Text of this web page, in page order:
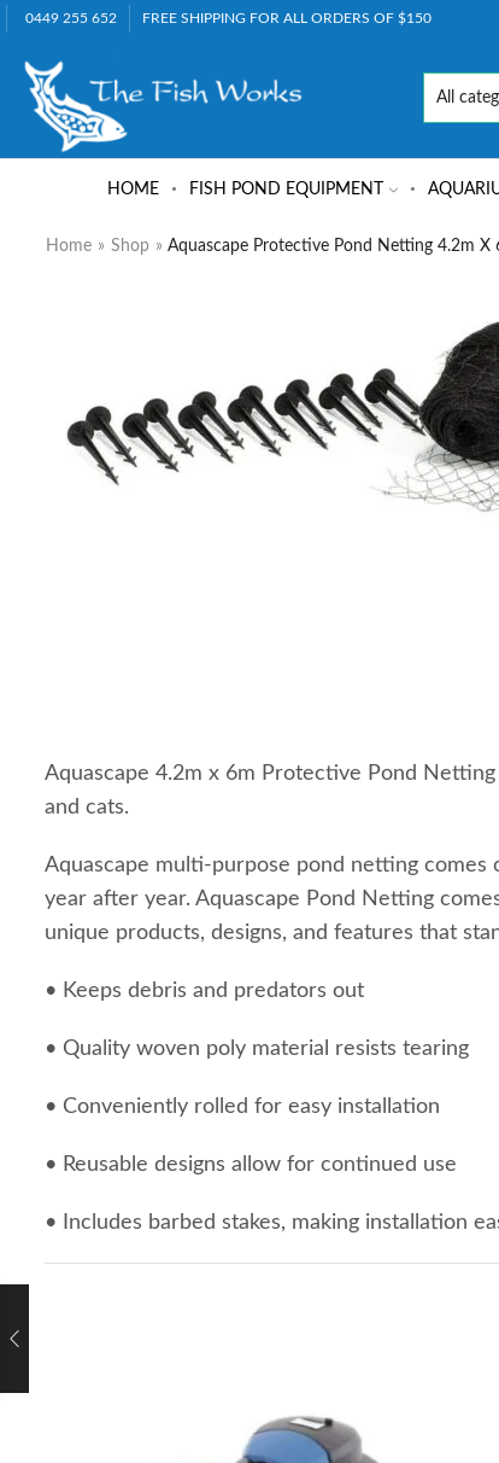
0449 255 652 FREE SHIPPING FOR ALL ORDERS OF $150
HOME FISH POND EQUIPMENT
Home » Shop » Aquascape Protective Pond Netting 4.2m X
Aquascape 4.2m x 6m Protective Pond
and cats.
Aquascape multi-purpose pond netting comes
year after year. Aquascape Pond Netting
unique products, designs, and features that
• Keeps debris and predators out
• Quality woven poly material resists tearing
• Conveniently rolled for easy installation
• Reusable designs allow for continued use
• Includes barbed stakes, making installation